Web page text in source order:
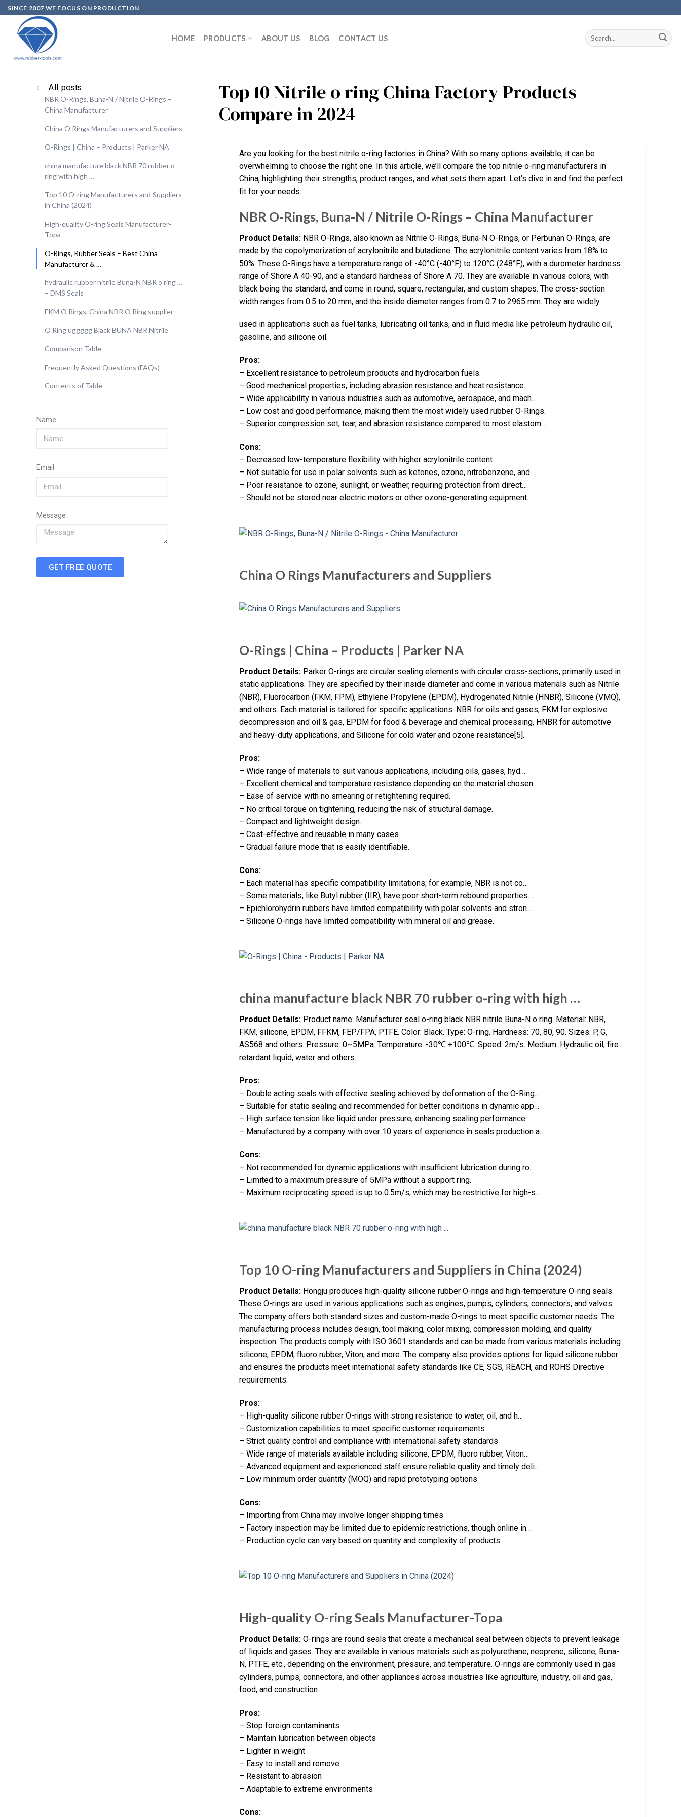
SINCE 2007,WE FOCUS ON PRODUCTION
HOME PRODUCTS ABOUT US BLOG CONTACT US
All posts
NBR O-Rings, Buna-N / Nitrile O-Rings –
China Manufacturer
China O Rings Manufacturers and Suppliers
O-Rings | China – Products | Parker NA
china manufacture black NBR 70 rubber o-
ring with high …
Top 10 O-ring Manufacturers and Suppliers
in China (2024)
High-quality O-ring Seals Manufacturer-
Topa
O-Rings, Rubber Seals – Best China
Manufacturer & …
hydraulic rubber nitrile Buna-N NBR o ring …
– DMS Seals
FKM O Rings, China NBR O Ring supplier
O Ring uggggg Black BUNA NBR Nitrile
Comparison Table
Frequently Asked Questions (FAQs)
Contents of Table
Name
Email
Message
GET FREE QUOTE
Top 10 Nitrile o ring China Factory Products
Compare in 2024
Are you looking for the best nitrile o-ring factories in China? With so many options available, it can be
overwhelming to choose the right one. In this article, we’ll compare the top nitrile o-ring manufacturers in
China, highlighting their strengths, product ranges, and what sets them apart. Let’s dive in and find the perfect
fit for your needs.
NBR O-Rings, Buna-N / Nitrile O-Rings – China Manufacturer
Product Details: NBR O-Rings, also known as Nitrile O-Rings, Buna-N O-Rings, or Perbunan O-Rings, are
made by the copolymerization of acrylonitrile and butadiene. The acrylonitrile content varies from 18% to
50%. These O-Rings have a temperature range of -40°C (-40°F) to 120°C (248°F), with a durometer hardness
range of Shore A 40-90, and a standard hardness of Shore A 70. They are available in various colors, with
black being the standard, and come in round, square, rectangular, and custom shapes. The cross-section
width ranges from 0.5 to 20 mm, and the inside diameter ranges from 0.7 to 2965 mm. They are widely
used in applications such as fuel tanks, lubricating oil tanks, and in fluid media like petroleum hydraulic oil,
gasoline, and silicone oil.
Pros:
– Excellent resistance to petroleum products and hydrocarbon fuels.
– Good mechanical properties, including abrasion resistance and heat resistance.
– Wide applicability in various industries such as automotive, aerospace, and mach…
– Low cost and good performance, making them the most widely used rubber O-Rings.
– Superior compression set, tear, and abrasion resistance compared to most elastom…
Cons:
– Decreased low-temperature flexibility with higher acrylonitrile content.
– Not suitable for use in polar solvents such as ketones, ozone, nitrobenzene, and…
– Poor resistance to ozone, sunlight, or weather, requiring protection from direct…
– Should not be stored near electric motors or other ozone-generating equipment.
China O Rings Manufacturers and Suppliers
O-Rings | China – Products | Parker NA
Product Details: Parker O-rings are circular sealing elements with circular cross-sections, primarily used in
static applications. They are specified by their inside diameter and come in various materials such as Nitrile
(NBR), Fluorocarbon (FKM, FPM), Ethylene Propylene (EPDM), Hydrogenated Nitrile (HNBR), Silicone (VMQ),
and others. Each material is tailored for specific applications: NBR for oils and gases, FKM for explosive
decompression and oil & gas, EPDM for food & beverage and chemical processing, HNBR for automotive
and heavy-duty applications, and Silicone for cold water and ozone resistance[5].
Pros:
– Wide range of materials to suit various applications, including oils, gases, hyd…
– Excellent chemical and temperature resistance depending on the material chosen.
– Ease of service with no smearing or retightening required.
– No critical torque on tightening, reducing the risk of structural damage.
– Compact and lightweight design.
– Cost-effective and reusable in many cases.
– Gradual failure mode that is easily identifiable.
Cons:
– Each material has specific compatibility limitations; for example, NBR is not co…
– Some materials, like Butyl rubber (IIR), have poor short-term rebound properties…
– Epichlorohydrin rubbers have limited compatibility with polar solvents and stron…
– Silicone O-rings have limited compatibility with mineral oil and grease.
china manufacture black NBR 70 rubber o-ring with high …
Product Details: Product name: Manufacturer seal o-ring black NBR nitrile Buna-N o ring. Material: NBR,
FKM, silicone, EPDM, FFKM, FEP/FPA, PTFE. Color: Black. Type: O-ring. Hardness: 70, 80, 90. Sizes: P, G,
AS568 and others. Pressure: 0~5MPa. Temperature: -30℃ +100℃. Speed: 2m/s. Medium: Hydraulic oil, fire
retardant liquid, water and others.
Pros:
– Double acting seals with effective sealing achieved by deformation of the O-Ring…
– Suitable for static sealing and recommended for better conditions in dynamic app…
– High surface tension like liquid under pressure, enhancing sealing performance.
– Manufactured by a company with over 10 years of experience in seals production a…
Cons:
– Not recommended for dynamic applications with insufficient lubrication during ro…
– Limited to a maximum pressure of 5MPa without a support ring.
– Maximum reciprocating speed is up to 0.5m/s, which may be restrictive for high-s…
Top 10 O-ring Manufacturers and Suppliers in China (2024)
Product Details: Hongju produces high-quality silicone rubber O-rings and high-temperature O-ring seals.
These O-rings are used in various applications such as engines, pumps, cylinders, connectors, and valves.
The company offers both standard sizes and custom-made O-rings to meet specific customer needs. The
manufacturing process includes design, tool making, color mixing, compression molding, and quality
inspection. The products comply with ISO 3601 standards and can be made from various materials including
silicone, EPDM, fluoro rubber, Viton, and more. The company also provides options for liquid silicone rubber
and ensures the products meet international safety standards like CE, SGS, REACH, and ROHS Directive
requirements.
Pros:
– High-quality silicone rubber O-rings with strong resistance to water, oil, and h…
– Customization capabilities to meet specific customer requirements
– Strict quality control and compliance with international safety standards
– Wide range of materials available including silicone, EPDM, fluoro rubber, Viton…
– Advanced equipment and experienced staff ensure reliable quality and timely deli…
– Low minimum order quantity (MOQ) and rapid prototyping options
Cons:
– Importing from China may involve longer shipping times
– Factory inspection may be limited due to epidemic restrictions, though online in…
– Production cycle can vary based on quantity and complexity of products
High-quality O-ring Seals Manufacturer-Topa
Product Details: O-rings are round seals that create a mechanical seal between objects to prevent leakage
of liquids and gases. They are available in various materials such as polyurethane, neoprene, silicone, Buna-
N, PTFE, etc., depending on the environment, pressure, and temperature. O-rings are commonly used in gas
cylinders, pumps, connectors, and other appliances across industries like agriculture, industry, oil and gas,
food, and construction.
Pros:
– Stop foreign contaminants
– Maintain lubrication between objects
– Lighter in weight
– Easy to install and remove
– Resistant to abrasion
– Adaptable to extreme environments
Cons: